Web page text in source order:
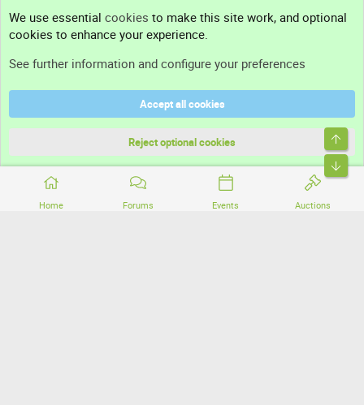
Home Forums Events Auctions
Support
Terms and rules
Community platform by XenForo® © 2010-2026 XenForo Ltd.
We use essential cookies to make this site work, and optional
cookies to enhance your experience.
See further information and configure your preferences
Accept all cookies
Reject optional cookies